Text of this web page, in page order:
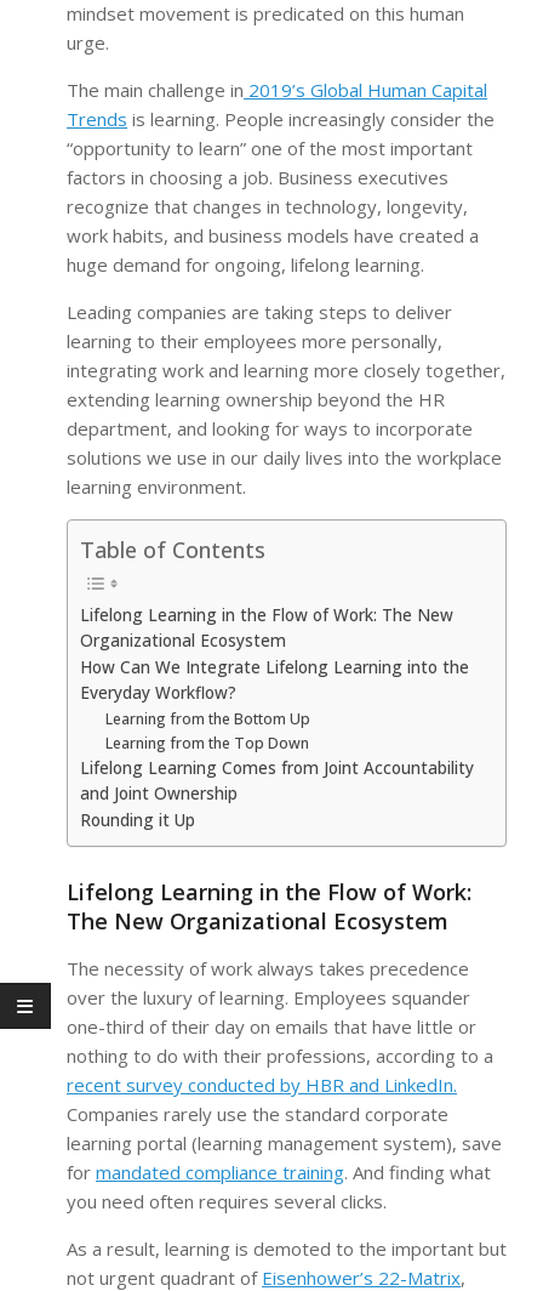
mindset movement is predicated on this human
urge.
The main challenge in 2019’s Global Human Capital
Trends is learning. People increasingly consider the
“opportunity to learn” one of the most important
factors in choosing a job. Business executives
recognize that changes in technology, longevity,
work habits, and business models have created a
huge demand for ongoing, lifelong learning.
Leading companies are taking steps to deliver
learning to their employees more personally,
integrating work and learning more closely together,
extending learning ownership beyond the HR
department, and looking for ways to incorporate
solutions we use in our daily lives into the workplace
learning environment.
Table of Contents
Lifelong Learning in the Flow of Work: The New
Organizational Ecosystem
How Can We Integrate Lifelong Learning into the
Everyday Workflow?
Learning from the Bottom Up
Learning from the Top Down
Lifelong Learning Comes from Joint Accountability
and Joint Ownership
Rounding it Up
Lifelong Learning in the Flow of Work:
The New Organizational Ecosystem
The necessity of work always takes precedence
over the luxury of learning. Employees squander
one-third of their day on emails that have little or
nothing to do with their professions, according to a
recent survey conducted by HBR and LinkedIn.
Companies rarely use the standard corporate
learning portal (learning management system), save
for mandated compliance training. And finding what
you need often requires several clicks.
As a result, learning is demoted to the important but
not urgent quadrant of Eisenhower’s 22-Matrix,